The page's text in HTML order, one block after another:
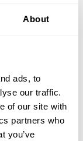
About
ads, to
our traffic.
of our site with
partners who
you’ve
an
sustainable
biogenic
at Viborg in
full process